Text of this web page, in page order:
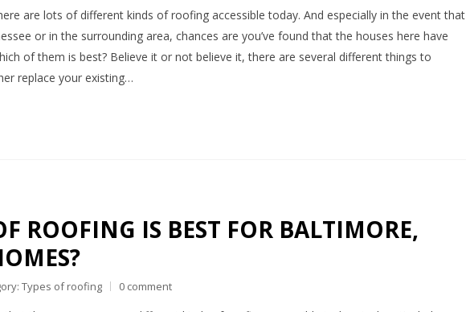
are lots of different kinds of roofing accessible today. And especially in the event that
or in the surrounding area, chances are you’ve found that the houses here have
of them is best? Believe it or not believe it, there are several different things to
replace your existing…
ROOFING IS BEST FOR BALTIMORE,
Types of roofing 0 comment